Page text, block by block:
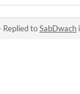
· Replied toSabDwach